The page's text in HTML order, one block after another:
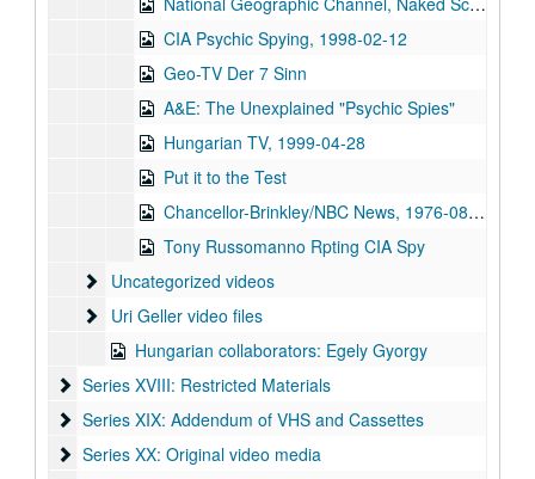
CIA Psychic Spying, 1998-02-12
Geo-TV Der 7 Sinn
A&E: The Unexplained "Psychic Spies"
Hungarian TV, 1999-04-28
Put it to the Test
Chancellor-Brinkley/NBC News, 1976-08-03-1976-08-04
Tony Russomanno Rpting CIA Spy
Uncategorized videos
Uncategorized videos
Uri Geller video files
Uri Geller video files
Hungarian collaborators: Egely Gyorgy
Series XVIII: Restricted Materials
Series XVIII: Restricted Materials
Series XIX: Addendum of VHS and Cassettes
Series XIX: Addendum of VHS and Cassettes
Series XX: Original video media
Series XX: Original video media